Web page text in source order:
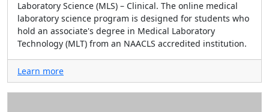
Laboratory Science (MLS) – Clinical. The online medical
laboratory science program is designed for students who
hold an associate's degree in Medical Laboratory
Technology (MLT) from an NAACLS accredited institution.
Learn more